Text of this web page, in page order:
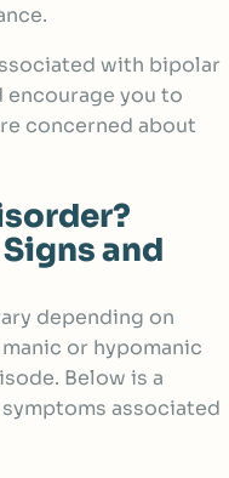
with bipolar
you to
concerned about
and
depending on
or hypomanic
Below is a
associated